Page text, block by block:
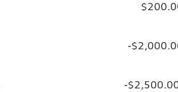
-
-